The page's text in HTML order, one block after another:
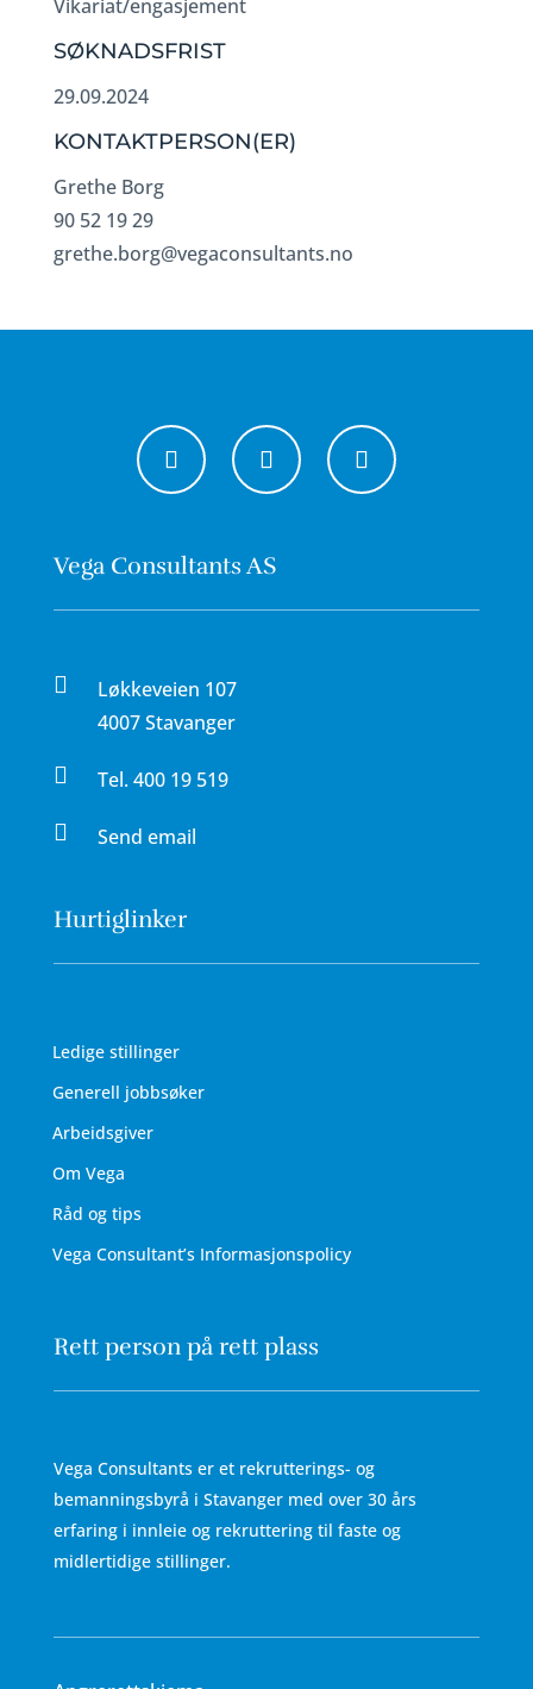
Vikariat/engasjement
SØKNADSFRIST
29.09.2024
KONTAKTPERSON(ER)
Grethe Borg
90 52 19 29
grethe.borg@vegaconsultants.no
Vega Consultants AS

Løkkeveien 107
4007 Stavanger

Tel.400 19 519

Send email
Hurtiglinker
Ledige stillinger
Generell jobbsøker
Arbeidsgiver
Om Vega
Råd og tips
Vega Consultant’s Informasjonspolicy
Rett person på rett plass
Vega Consultants er et rekrutterings- og
bemanningsbyrå i Stavanger med over 30 års
erfaring i innleie og rekruttering til faste og
midlertidige stillinger.